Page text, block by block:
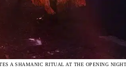
A SHAMANIC RITUAL AT THE OPENING